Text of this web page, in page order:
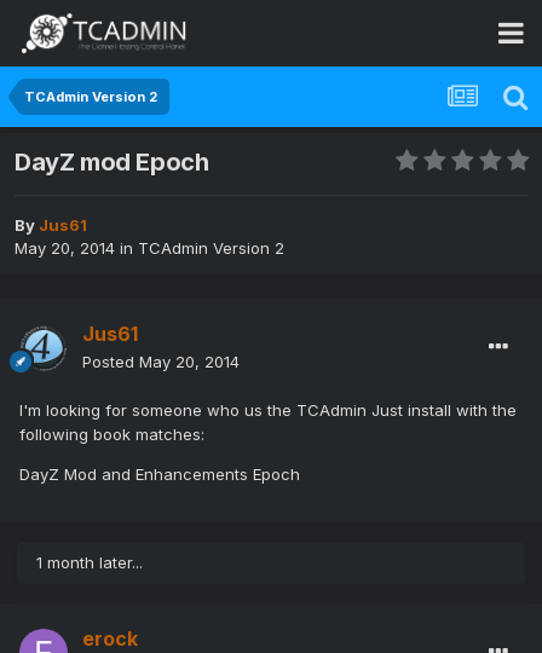
TCAdmin Version 2
DayZ mod Epoch
By Jus61
May 20, 2014 in TCAdmin Version 2
Jus61
Posted May 20, 2014
I'm looking for someone who us the TCAdmin Just install with the
following book matches:
DayZ Mod and Enhancements Epoch
1 month later...
erock